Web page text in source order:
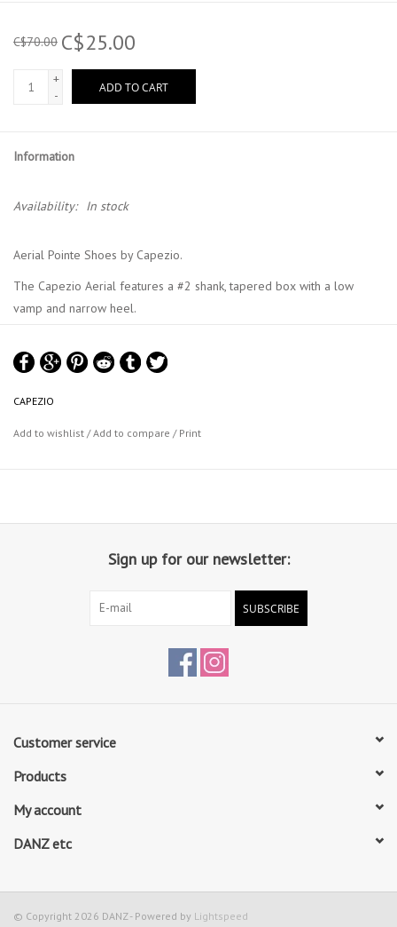
C$70.00 C$25.00
+
-
ADD TO CART
Information
Availability: In stock
Aerial Pointe Shoes by Capezio.
The Capezio Aerial features a #2 shank, tapered box with a low
vamp and narrow heel.
CAPEZIO
Add to wishlist /Add to compare / Print
Sign up for our newsletter:
SUBSCRIBE
Customer service
Products
My account
DANZ etc
© Copyright 2026 DANZ - Powered by Lightspeed